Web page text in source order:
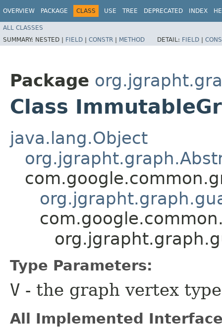
OVERVIEW PACKAGE CLASS USE TREE DEPRECATED INDEX
ALL CLASSES
SUMMARY: NESTED | FIELD | CONSTR | METHOD DETAIL: FIELD |
Package
Class
java.lang.Object
Type Parameters:
V - the graph vertex type
All Implemented